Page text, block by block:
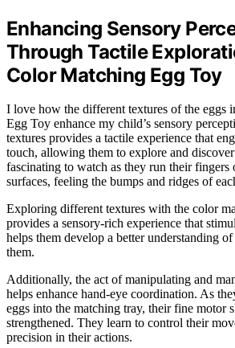
Enhancing Sensory
Through Tactile
Color Matching Egg Toy
I love how the different textures of the eggs
Egg Toy enhance my child’s sensory
textures provides a tactile experience that
touch, allowing them to explore and discover
fascinating to watch as they run their fingers
surfaces, feeling the bumps and ridges of
Exploring different textures with the color
provides a sensory-rich experience that
helps them develop a better understanding
them.
Additionally, the act of manipulating and
helps enhance hand-eye coordination. As
eggs into the matching tray, their fine motor
strengthened. They learn to control their
precision in their actions.